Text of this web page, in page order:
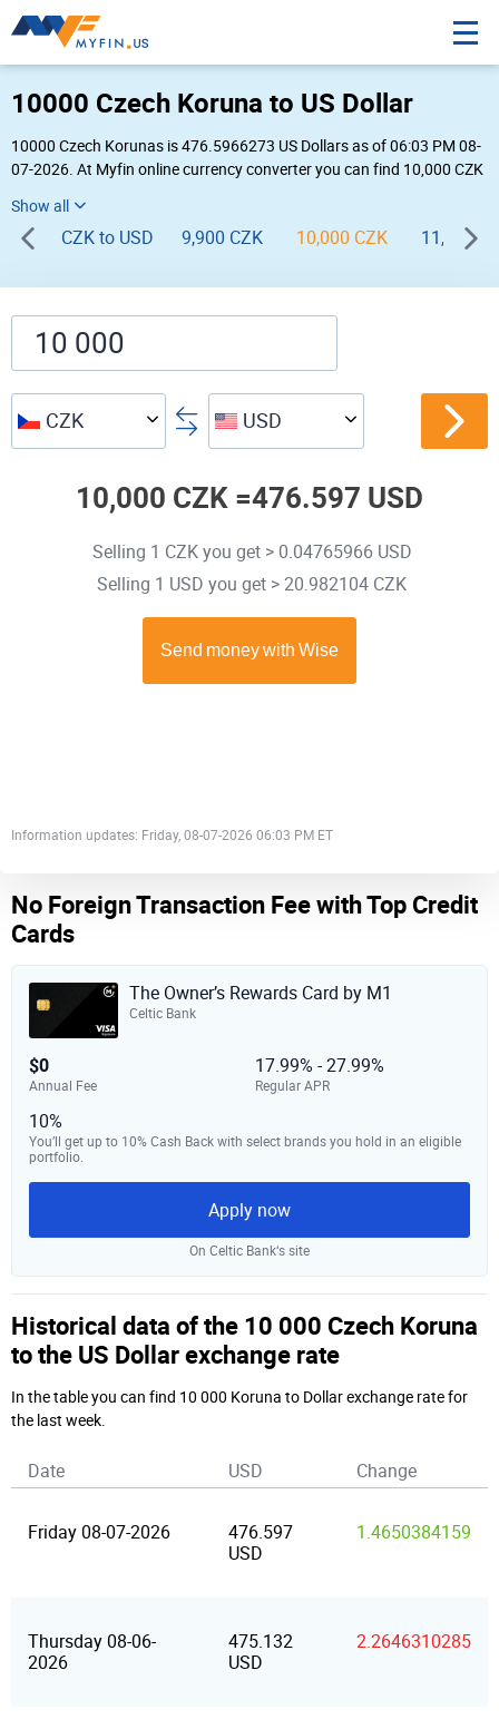
10000 Czech Koruna to US Dollar
10000 Czech Korunas is 476.5966273 US Dollars as of 06:03 PM 08-
07-2026. At Myfin online currency converter you can find 10,000 CZK
CZK to USD 9,900 CZK 10,000 CZK 11,000
CZK USD
10,000 CZK =476.597 USD
Selling 1 CZK you get > 0.04765966 USD
Selling 1 USD you get > 20.982104 CZK
Information updates: Friday, 08-07-2026 06:03 PM ET
No Foreign Transaction Fee with Top Credit
Cards
The Owner’s Rewards Card by M1
Celtic Bank
$0
Annual Fee
17.99% - 27.99%
Regular APR
10%
You’ll get up to 10% Cash Back with select brands you hold in an eligible
portfolio.
Apply now
On Celtic Bank‘s site
Historical data of the 10 000 Czech Koruna
to the US Dollar exchange rate
In the table you can find 10 000 Koruna to Dollar exchange rate for
the last week.
Date USD Change
Friday 08-07-2026
476.597
USD
1.4650384159
Thursday 08-06-
2026
475.132
USD
2.2646310285